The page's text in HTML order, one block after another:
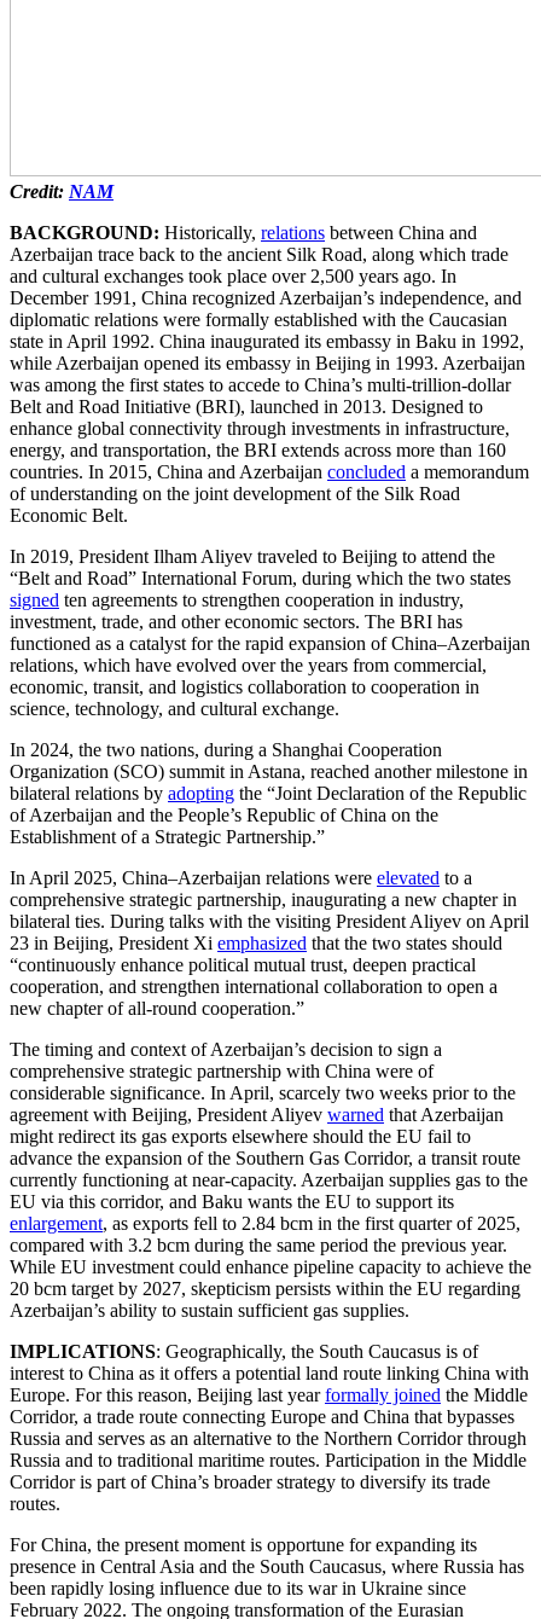
Credit: NAM
BACKGROUND: Historically, relations between China and
Azerbaijan trace back to the ancient Silk Road, along which trade
and cultural exchanges took place over 2,500 years ago. In
December 1991, China recognized Azerbaijan’s independence, and
diplomatic relations were formally established with the Caucasian
state in April 1992. China inaugurated its embassy in Baku in 1992,
while Azerbaijan opened its embassy in Beijing in 1993. Azerbaijan
was among the first states to accede to China’s multi-trillion-dollar
Belt and Road Initiative (BRI), launched in 2013. Designed to
enhance global connectivity through investments in infrastructure,
energy, and transportation, the BRI extends across more than 160
countries. In 2015, China and Azerbaijan concluded a memorandum
of understanding on the joint development of the Silk Road
Economic Belt.
In 2019, President Ilham Aliyev traveled to Beijing to attend the
“Belt and Road” International Forum, during which the two states
signed ten agreements to strengthen cooperation in industry,
investment, trade, and other economic sectors. The BRI has
functioned as a catalyst for the rapid expansion of China–Azerbaijan
relations, which have evolved over the years from commercial,
economic, transit, and logistics collaboration to cooperation in
science, technology, and cultural exchange.
In 2024, the two nations, during a Shanghai Cooperation
Organization (SCO) summit in Astana, reached another milestone in
bilateral relations by adopting the “Joint Declaration of the Republic
of Azerbaijan and the People’s Republic of China on the
Establishment of a Strategic Partnership.”
In April 2025, China–Azerbaijan relations were elevated to a
comprehensive strategic partnership, inaugurating a new chapter in
bilateral ties. During talks with the visiting President Aliyev on April
23 in Beijing, President Xi emphasized that the two states should
“continuously enhance political mutual trust, deepen practical
cooperation, and strengthen international collaboration to open a
new chapter of all-round cooperation.”
The timing and context of Azerbaijan’s decision to sign a
comprehensive strategic partnership with China were of
considerable significance. In April, scarcely two weeks prior to the
agreement with Beijing, President Aliyev warned that Azerbaijan
might redirect its gas exports elsewhere should the EU fail to
advance the expansion of the Southern Gas Corridor, a transit route
currently functioning at near-capacity. Azerbaijan supplies gas to the
EU via this corridor, and Baku wants the EU to support its
enlargement, as exports fell to 2.84 bcm in the first quarter of 2025,
compared with 3.2 bcm during the same period the previous year.
While EU investment could enhance pipeline capacity to achieve the
20 bcm target by 2027, skepticism persists within the EU regarding
Azerbaijan’s ability to sustain sufficient gas supplies.
IMPLICATIONS: Geographically, the South Caucasus is of
interest to China as it offers a potential land route linking China with
Europe. For this reason, Beijing last yearformally joined the Middle
Corridor, a trade route connecting Europe and China that bypasses
Russia and serves as an alternative to the Northern Corridor through
Russia and to traditional maritime routes. Participation in the Middle
Corridor is part of China’s broader strategy to diversify its trade
routes.
For China, the present moment is opportune for expanding its
presence in Central Asia and the South Caucasus, where Russia has
been rapidly losing influence due to its war in Ukraine since
February 2022. The ongoing transformation of the Eurasian